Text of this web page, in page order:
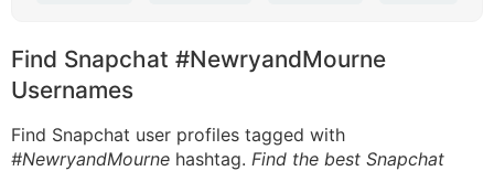
Find Snapchat #NewryandMourne
Usernames
Find Snapchat user profiles tagged with
#NewryandMourne hashtag. Find the best Snapchat